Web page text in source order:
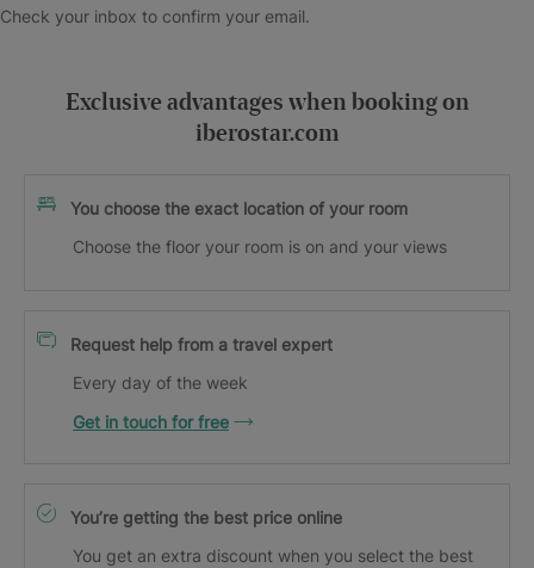
Check your inbox to confirm your email.
Exclusive advantages when booking on
iberostar.com
You choose the exact location of your room
Choose the floor your room is on and your views
Request help from a travel expert
Every day of the week
Get in touch for free
You’re getting the best price online
You get an extra discount when you select the best